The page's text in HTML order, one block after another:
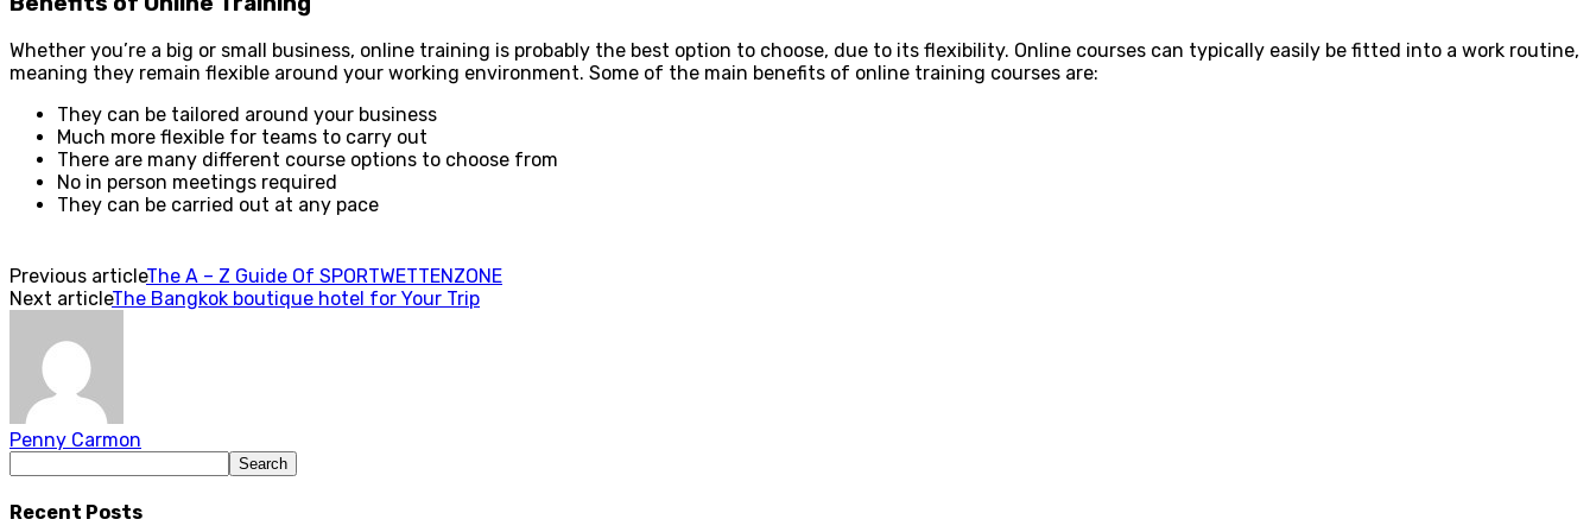
Whether you’re a big or small business, online training is probably the best option to choose, due to its flexibility. Online courses can typically easily be fitted into a work routine,
meaning they remain flexible around your working environment. Some of the main benefits of online training courses are:
They can be tailored around your business
Much more flexible for teams to carry out
There are many different course options to choose from
No in person meetings required
They can be carried out at any pace
Previous articleThe A – Z Guide Of SPORTWETTENZONE
Next articleThe Bangkok boutique hotel for Your Trip
Penny Carmon
Recent Posts